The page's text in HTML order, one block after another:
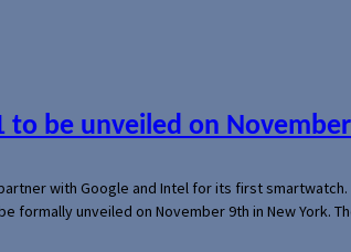
to be unveiled on
with Google and Intel for its first
formally unveiled on November 9th in New